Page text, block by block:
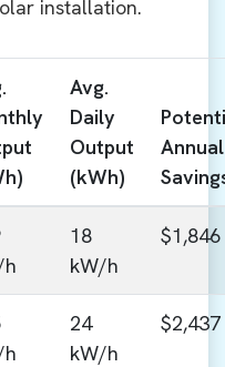
installation.
Avg.
Daily
Output
(kWh)
Annual
18
kW/h
$1,846
24
kW/h
$2,437